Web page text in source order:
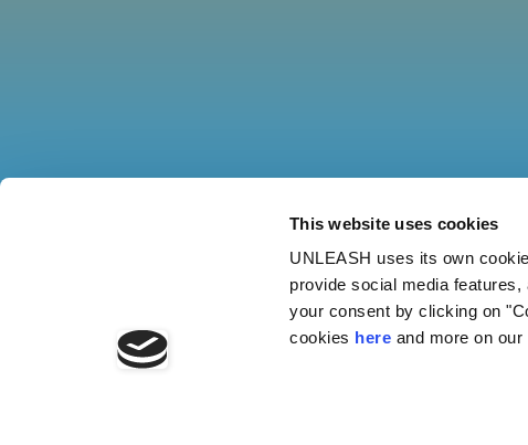
This website uses cookies
UNLEASH uses its own
provide social media
your consent by clicking on
cookies here and more on